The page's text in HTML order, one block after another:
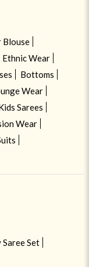
Blouse
Ethnic Wear
Bottoms
Wear
Sarees
Wear
Set